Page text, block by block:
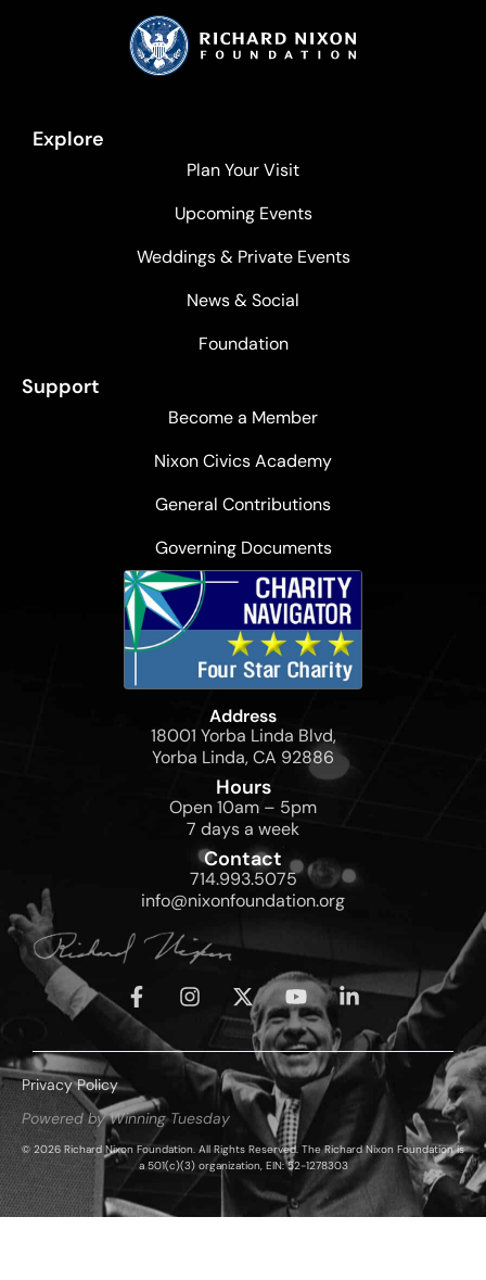
Explore
Plan Your Visit
Upcoming Events
Weddings & Private Events
News & Social
Foundation
Support
Become a Member
Nixon Civics Academy
General Contributions
Governing Documents
Address
18001 Yorba Linda Blvd,
Yorba Linda, CA 92886
Hours
Open 10am – 5pm
7 days a week
Contact
714.993.5075
info@nixonfoundation.org
Privacy Policy
Powered by Winning Tuesday
© 2026 Richard Nixon Foundation. All Rights Reserved. The Richard Nixon Foundation is
a 501(c)(3) organization, EIN: 52-1278303